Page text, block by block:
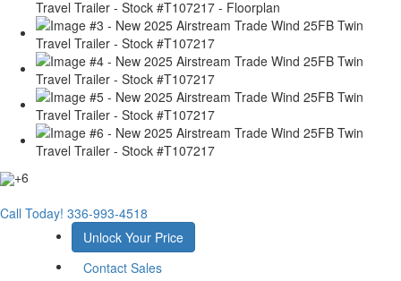
+6
Call Today! 336-993-4518
Unlock Your Price
Contact Sales